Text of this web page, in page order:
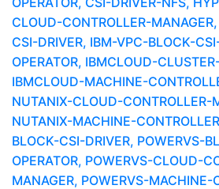
CLOUD-CONTROLLER-
CSI-DRIVER, IBM-VPC-BLOCK-
OPERATOR, IBMCLOUD-
IBMCLOUD-MACHINE-
NUTANIX-CLOUD-CONTROLLER-
NUTANIX-MACHINE-
BLOCK-CSI-DRIVER, POWERVS-
OPERATOR, POWERVS-CLOUD-
MANAGER, POWERVS-MACHINE-